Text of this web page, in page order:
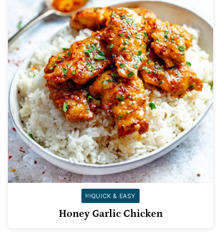
QUICK & EASY
Honey Garlic Chicken